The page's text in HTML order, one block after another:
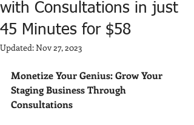
with Consultations in just
45 Minutes for $58
Updated:Nov 27, 2023
Monetize Your Genius: Grow Your
Staging Business Through
Consultations